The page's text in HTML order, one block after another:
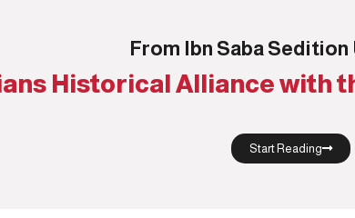
From Ibn Saba Sedition
Historical Alliance with
Start Reading